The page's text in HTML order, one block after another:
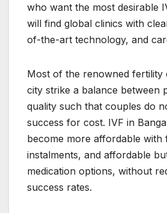
who want the most desirable
will find global clinics with
of-the-art technology, and
Most of the renowned fertility
city strike a balance between
quality such that couples do
success for cost. IVF in
become more affordable with
instalments, and affordable
medication options, without
success rates.